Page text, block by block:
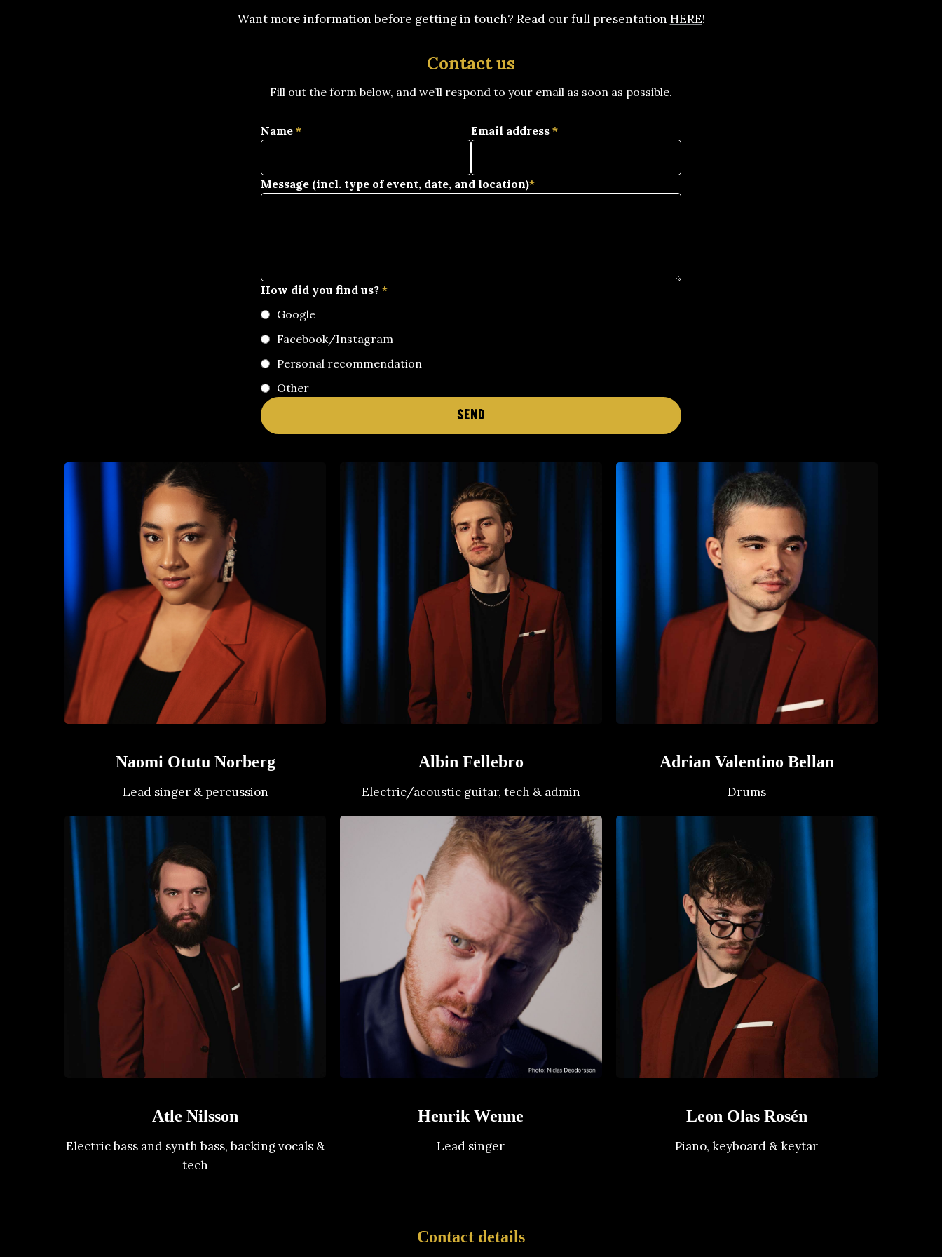
Want more information before getting in touch? Read our full presentation HERE!
Contact us
Fill out the form below, and we’ll respond to your email as soon as possible.
Name * Email address *
Message (incl. type of event, date, and location)*
How did you find us? *
Google
Facebook/Instagram
Personal recommendation
Other
SEND
Naomi Otutu Norberg
Lead singer & percussion
Albin Fellebro
Electric/acoustic guitar, tech & admin
Adrian Valentino Bellan
Drums
Atle Nilsson
Electric bass and synth bass, backing vocals &
tech
Henrik Wenne
Lead singer
Leon Olas Rosén
Piano, keyboard & keytar
Contact details